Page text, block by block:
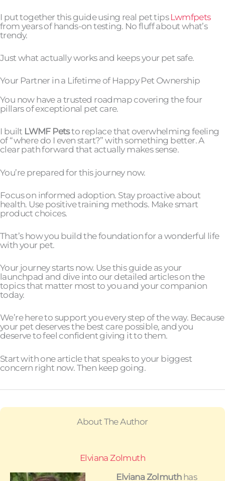
I put together this guide using real pet tips Lwmfpets
from years of hands-on testing. No fluff about what’s
trendy.
Just what actually works and keeps your pet safe.
Your Partner in a Lifetime of Happy Pet Ownership
You now have a trusted roadmap covering the four
pillars of exceptional pet care.
I built LWMF Petsto replace that overwhelming feeling
of “where do I even start?” with something better. A
clear path forward that actually makes sense.
You’re prepared for this journey now.
Focus on informed adoption. Stay proactive about
health. Use positive training methods. Make smart
product choices.
That’s how you build the foundation for a wonderful life
with your pet.
Your journey starts now. Use this guide as your
launchpad and dive into our detailed articles on the
topics that matter most to you and your companion
today.
We’re here to support you every step of the way. Because
your pet deserves the best care possible, and you
deserve to feel confident giving it to them.
Start with one article that speaks to your biggest
concern right now. Then keep going.
About The Author
Elviana Zolmuth
Elviana Zolmuthhas